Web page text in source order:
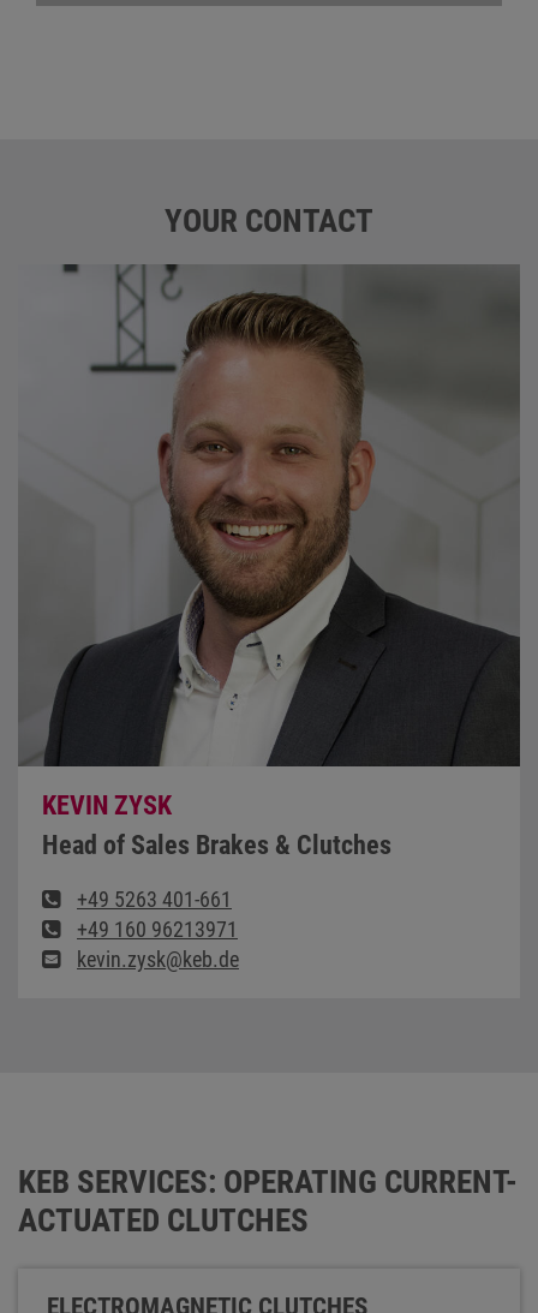
YOUR CONTACT
KEVIN ZYSK
Head of Sales Brakes & Clutches
+49 5263 401-661
+49 160 96213971
kevin.zysk@keb.de
KEB SERVICES: OPERATING CURRENT-
ACTUATED CLUTCHES